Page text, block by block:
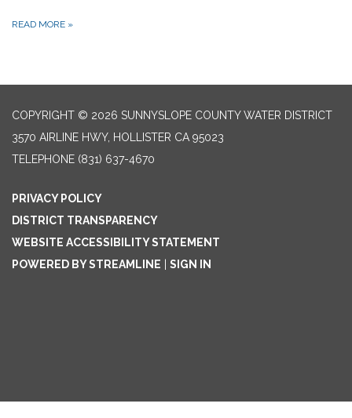
READ MORE »
COPYRIGHT © 2026 SUNNYSLOPE COUNTY WATER DISTRICT
3570 AIRLINE HWY, HOLLISTER CA 95023
TELEPHONE (831) 637-4670
PRIVACY POLICY
DISTRICT TRANSPARENCY
WEBSITE ACCESSIBILITY STATEMENT
POWERED BY STREAMLINE
SIGN IN